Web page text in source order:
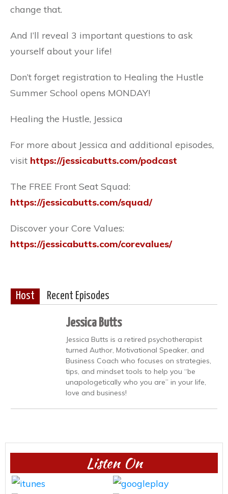
change that.
And I’ll reveal 3 important questions to ask
yourself about your life!
Don’t forget registration to Healing the Hustle
Summer School opens MONDAY!
Healing the Hustle, Jessica
For more about Jessica and additional episodes,
visit https://jessicabutts.com/podcast
The FREE Front Seat Squad:
https://jessicabutts.com/squad/
Discover your Core Values:
https://jessicabutts.com/corevalues/
Host Recent Episodes
Jessica Butts
Jessica Butts is a retired psychotherapist
turned Author, Motivational Speaker, and
Business Coach who focuses on strategies,
tips, and mindset tools to help you “be
unapologetically who you are” in your life,
love and business!
Listen On